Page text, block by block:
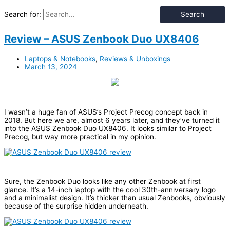
Search for:
Review – ASUS Zenbook Duo UX8406
Laptops & Notebooks, Reviews & Unboxings
March 13, 2024
I wasn’t a huge fan of ASUS’s Project Precog concept back in
2018. But here we are, almost 6 years later, and they’ve turned it
into the ASUS Zenbook Duo UX8406. It looks similar to Project
Precog, but way more practical in my opinion.
Sure, the Zenbook Duo looks like any other Zenbook at first
glance. It’s a 14-inch laptop with the cool 30th-anniversary logo
and a minimalist design. It’s thicker than usual Zenbooks, obviously
because of the surprise hidden underneath.